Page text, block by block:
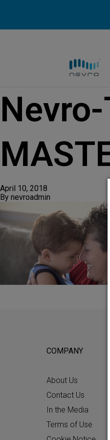
April 10, 2018
By nevroadmin
COMPANY
About Us
Contact Us
In the Media
Terms of Use